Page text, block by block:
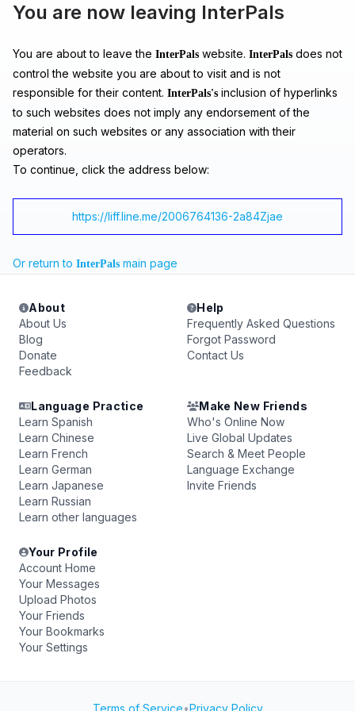
You are now leaving InterPals
You are about to leave the InterPals website. InterPals does not
control the website you are about to visit and is not
responsible for their content. InterPals's inclusion of hyperlinks
to such websites does not imply any endorsement of the
material on such websites or any association with their
operators.
To continue, click the address below:
https://liff.line.me/2006764136-2a84Zjae
Or return to InterPals main page
About
About Us
Blog
Donate
Feedback
Help
Frequently Asked Questions
Forgot Password
Contact Us
Language Practice
Learn Spanish
Learn Chinese
Learn French
Learn German
Learn Japanese
Learn Russian
Learn other languages
Make New Friends
Who's Online Now
Live Global Updates
Search & Meet People
Language Exchange
Invite Friends
Your Profile
Account Home
Your Messages
Upload Photos
Your Friends
Your Bookmarks
Your Settings
Terms of Service•Privacy Policy